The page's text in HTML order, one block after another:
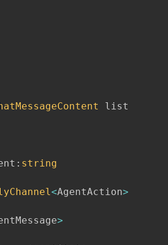
list
: string
<AgentAction>
>